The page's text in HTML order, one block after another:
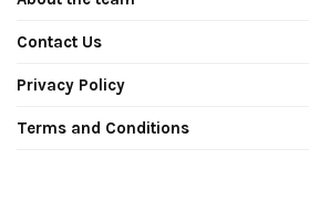
Contact Us
Privacy Policy
Terms and Conditions